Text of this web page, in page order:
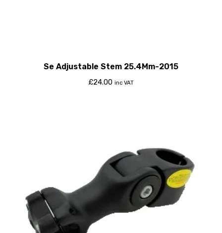
Se Adjustable Stem 25.4Mm-2015
£24.00 inc VAT